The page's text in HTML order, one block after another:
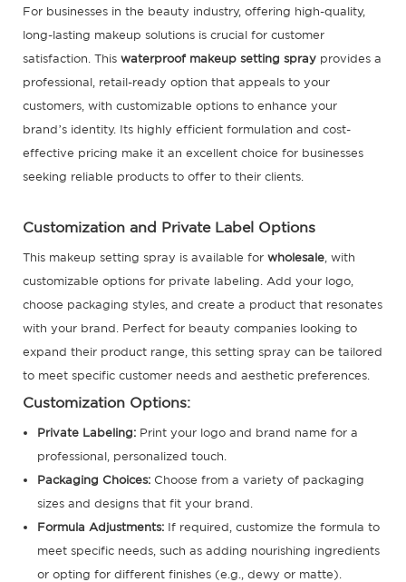
For businesses in the beauty industry, offering high-quality,
long-lasting makeup solutions is crucial for customer
satisfaction. This waterproof makeup setting spray provides a
professional, retail-ready option that appeals to your
customers, with customizable options to enhance your
brand’s identity. Its highly efficient formulation and cost-
effective pricing make it an excellent choice for businesses
seeking reliable products to offer to their clients.
Customization and Private Label Options
This makeup setting spray is available for wholesale , with
customizable options for private labeling. Add your logo,
choose packaging styles, and create a product that resonates
with your brand. Perfect for beauty companies looking to
expand their product range, this setting spray can be tailored
to meet specific customer needs and aesthetic preferences.
Customization Options:
Private Labeling:Print your logo and brand name for a
professional, personalized touch.
Packaging Choices:Choose from a variety of packaging
sizes and designs that fit your brand.
Formula Adjustments: If required, customize the formula to
meet specific needs, such as adding nourishing ingredients
or opting for different finishes (e.g., dewy or matte).